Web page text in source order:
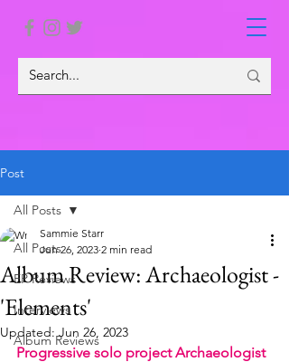
Post
All Posts
EP Reviews
Interviews
Album Reviews
All Posts
Album Review: Archaeologist -
'Elements'
Sammie Starr
Jun 26, 2023 2 min read
Updated:Jun 26, 2023
Progressive solo project Archaeologist